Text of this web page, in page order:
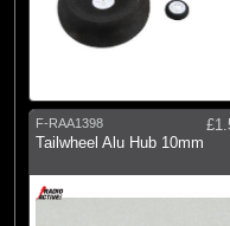
F-RAA1398
Tailwheel Alu Hub 10mm